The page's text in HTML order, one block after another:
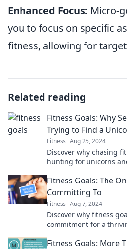
Enhanced Focus: Micro-
you to focus on specific
fitness, allowing for
Related reading
Fitness Goals: Why
Trying to Find a
Fitness Aug 25, 2024
Discover why chasing
hunting for unicorns
Fitness Goals: The
Committing To
Fitness Aug 7, 2024
Discover why fitness
commitment for a
Fitness Goals: More